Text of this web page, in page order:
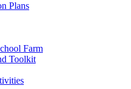
Plans
Farm
Toolkit